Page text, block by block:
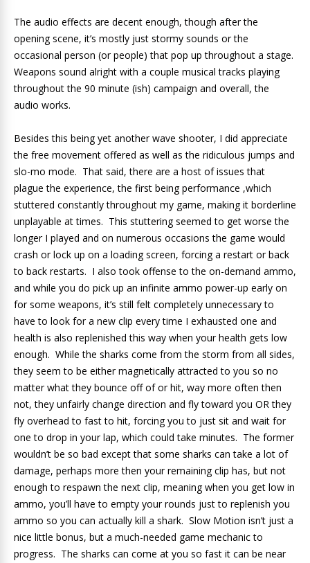
The audio effects are decent enough, though after the
opening scene, it’s mostly just stormy sounds or the
occasional person (or people) that pop up throughout a stage.
Weapons sound alright with a couple musical tracks playing
throughout the 90 minute (ish) campaign and overall, the
audio works.
Besides this being yet another wave shooter, I did appreciate
the free movement offered as well as the ridiculous jumps and
slo-mo mode. That said, there are a host of issues that
plague the experience, the first being performance ,which
stuttered constantly throughout my game, making it borderline
unplayable at times. This stuttering seemed to get worse the
longer I played and on numerous occasions the game would
crash or lock up on a loading screen, forcing a restart or back
to back restarts. I also took offense to the on-demand ammo,
and while you do pick up an infinite ammo power-up early on
for some weapons, it’s still felt completely unnecessary to
have to look for a new clip every time I exhausted one and
health is also replenished this way when your health gets low
enough. While the sharks come from the storm from all sides,
they seem to be either magnetically attracted to you so no
matter what they bounce off of or hit, way more often then
not, they unfairly change direction and fly toward you OR they
fly overhead to fast to hit, forcing you to just sit and wait for
one to drop in your lap, which could take minutes. The former
wouldn’t be so bad except that some sharks can take a lot of
damage, perhaps more then your remaining clip has, but not
enough to respawn the next clip, meaning when you get low in
ammo, you’ll have to empty your rounds just to replenish you
ammo so you can actually kill a shark. Slow Motion isn’t just a
nice little bonus, but a much-needed game mechanic to
progress. The sharks can come at you so fast it can be near